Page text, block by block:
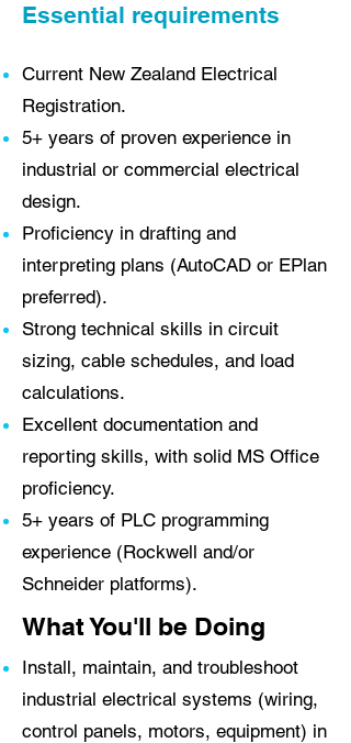
Essential requirements
Current New Zealand Electrical
Registration.
5+ years of proven experience in
industrial or commercial electrical
design.
Proficiency in drafting and
interpreting plans (AutoCAD or EPlan
preferred).
Strong technical skills in circuit
sizing, cable schedules, and load
calculations.
Excellent documentation and
reporting skills, with solid MS Office
proficiency.
5+ years of PLC programming
experience (Rockwell and/or
Schneider platforms).
What You'll be Doing
Install, maintain, and troubleshoot
industrial electrical systems (wiring,
control panels, motors, equipment) in